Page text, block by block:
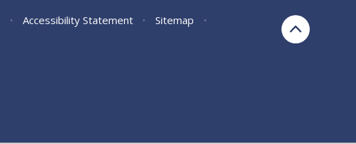
• Accessibility Statement • Sitemap
•